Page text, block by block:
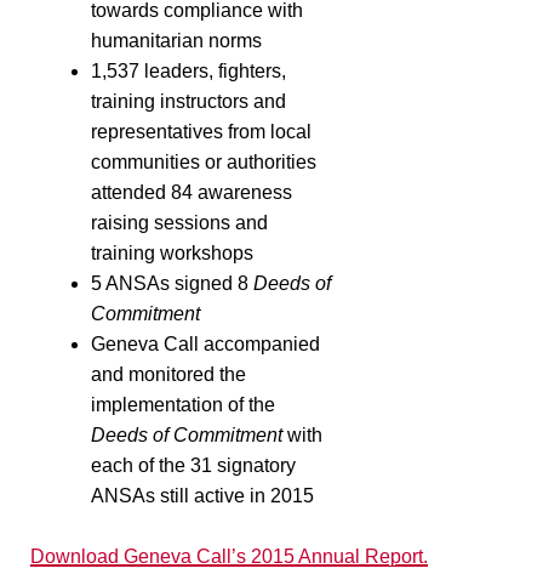
towards compliance with
humanitarian norms
1,537 leaders, fighters,
training instructors and
representatives from local
communities or authorities
attended 84 awareness
raising sessions and
training workshops
5 ANSAs signed 8 Deeds of
Commitment
Geneva Call accompanied
and monitored the
implementation of the
Deeds of Commitmentwith
each of the 31 signatory
ANSAs still active in 2015
Download Geneva Call’s 2015 Annual Report.